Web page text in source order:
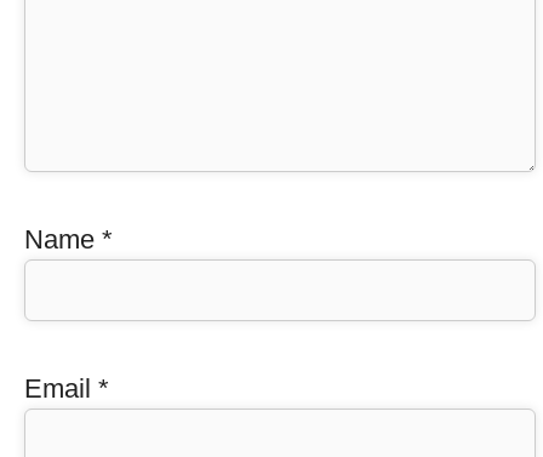
Name *
Email *